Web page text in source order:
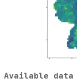
Available data